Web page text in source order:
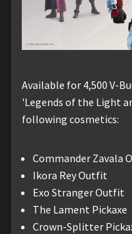
Available for 4,500 V-
'Legends of the Light
following cosmetics:
Commander Zavala
Ikora Rey Outfit
Exo Stranger Outfit
The Lament Pickaxe
Crown-Splitter